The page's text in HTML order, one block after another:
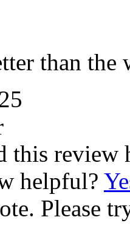
than the
this review
helpful?
Please